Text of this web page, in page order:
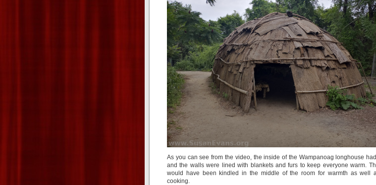
As you can see from the video, the inside of the Wampanoag longhouse
and the walls were lined with blankets and furs to keep everyone warm.
would have been kindled in the middle of the room for warmth as well
cooking.